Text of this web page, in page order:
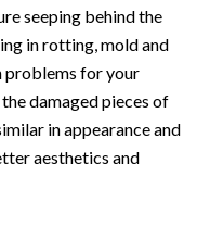
seeping behind the
in rotting, mold and
problems for your
damaged pieces of
in appearance and
aesthetics and